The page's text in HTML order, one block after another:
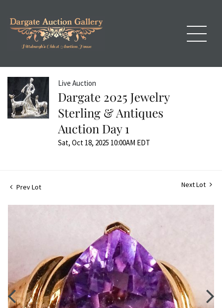
Live Auction
Dargate 2025 Jewelry
Sterling & Antiques
Auction Day 1
Sat, Oct 18, 2025 10:00AM EDT
Prev Lot Next Lot